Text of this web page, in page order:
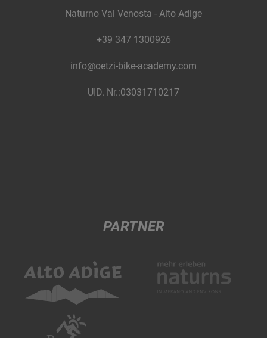
Naturno Val Venosta - Alto Adige
+39 347 1300926
info@oetzi-bike-academy.com
UID. Nr.:03031710217
PARTNER